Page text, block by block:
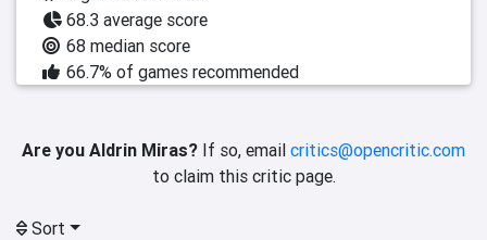
68.3 average score
68 median score
66.7% of games recommended
Are you Aldrin Miras? If so, email critics@opencritic.com
to claim this critic page.
Sort